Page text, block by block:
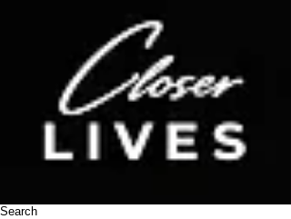
Search